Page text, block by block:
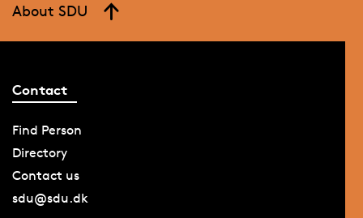
About SDU
Contact
Find Person
Directory
Contact us
sdu@sdu.dk